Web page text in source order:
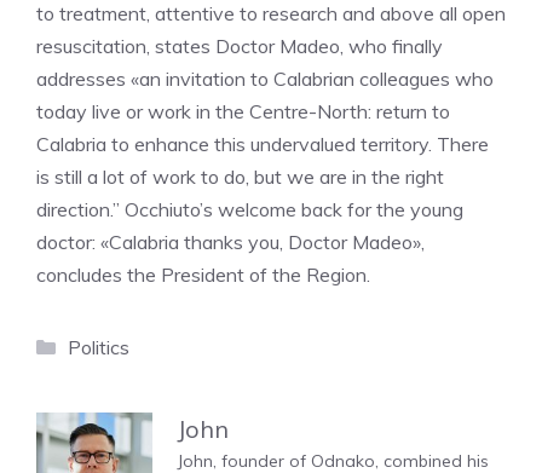
to treatment, attentive to research and above all open
resuscitation, states Doctor Madeo, who finally
addresses «an invitation to Calabrian colleagues who
today live or work in the Centre-North: return to
Calabria to enhance this undervalued territory. There
is still a lot of work to do, but we are in the right
direction.” Occhiuto’s welcome back for the young
doctor: «Calabria thanks you, Doctor Madeo»,
concludes the President of the Region.
Categories
Politics
John
John, founder of Odnako, combined his